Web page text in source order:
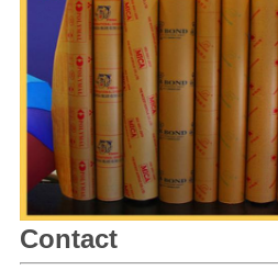
Contact